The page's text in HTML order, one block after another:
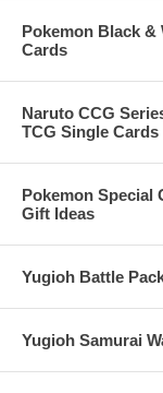
Pokemon Black &
Cards
Naruto CCG
TCG Single Cards
Pokemon Special
Gift Ideas
Yugioh Battle
Yugioh Samurai